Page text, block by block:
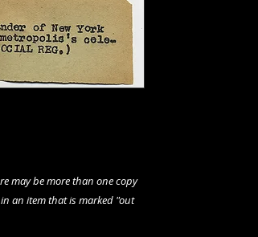
may be more than one copy
an item that is marked "out